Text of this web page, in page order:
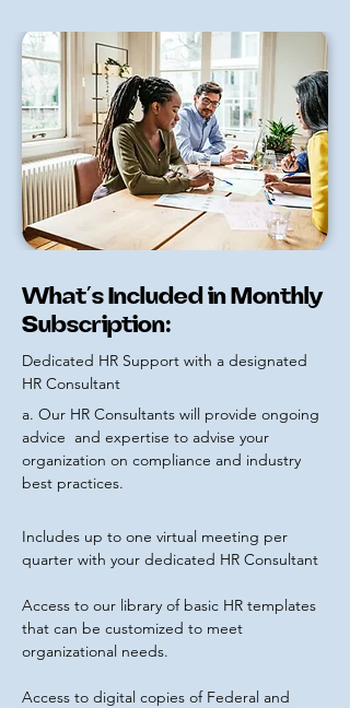
What’s Included in Monthly
Subscription:
Dedicated HR Support with a designated
HR Consultant
a. Our HR Consultants will provide ongoing
advice and expertise to advise your
organization on compliance and industry
best practices.
Includes up to one virtual meeting per
quarter with your dedicated HR Consultant
Access to our library of basic HR templates
that can be customized to meet
organizational needs.
Access to digital copies of Federal and